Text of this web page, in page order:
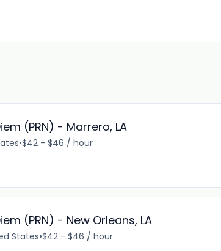
(PRN) - Marrero, LA
•$42 - $46 / hour
(PRN) - New Orleans, LA
States•$42 - $46 / hour